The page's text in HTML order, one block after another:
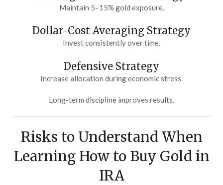
Maintain 5–15% gold exposure.
Dollar-Cost Averaging Strategy
Invest consistently over time.
Defensive Strategy
Increase allocation during economic stress.
Long-term discipline improves results.
Risks to Understand When
Learning How to Buy Gold in
IRA